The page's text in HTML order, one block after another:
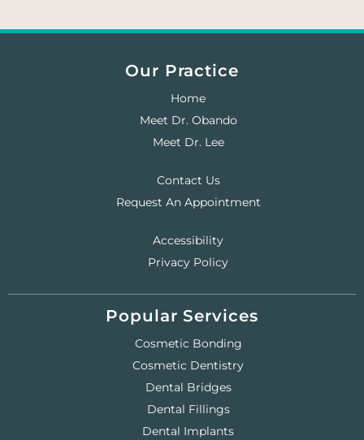
Our Practice
Home
Meet Dr. Obando
Meet Dr. Lee
Contact Us
Request An Appointment
Accessibility
Privacy Policy
Popular Services
Cosmetic Bonding
Cosmetic Dentistry
Dental Bridges
Dental Fillings
Dental Implants